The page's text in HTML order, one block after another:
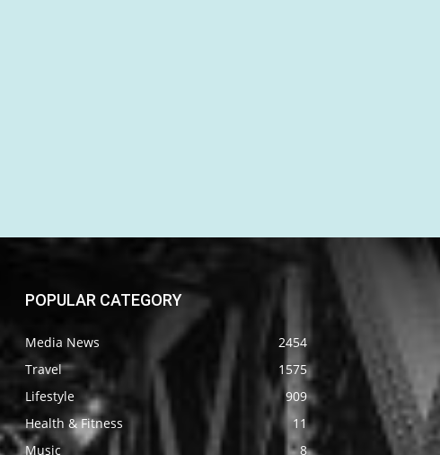
POPULAR CATEGORY
Media News
2454
Travel
1575
Lifestyle
909
Health & Fitness
11
Music
8